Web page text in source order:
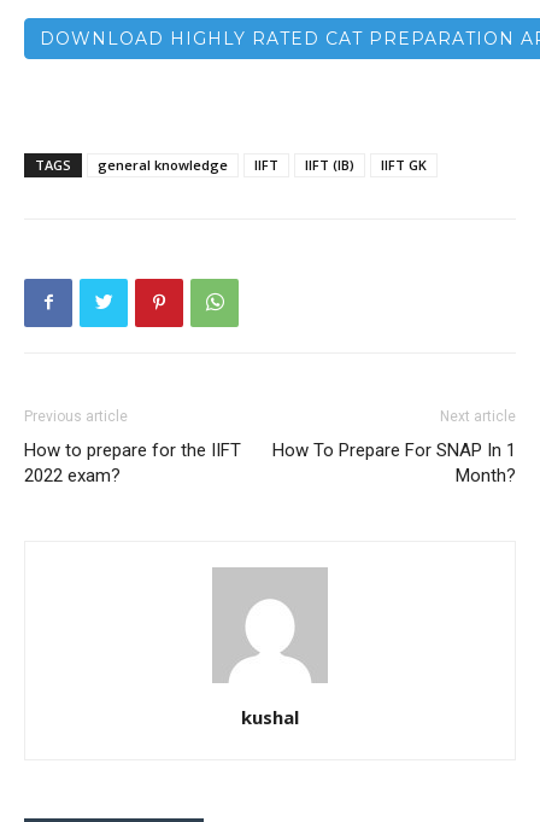
DOWNLOAD HIGHLY RATED CAT PREPARATION
TAGS general knowledge IIFT IIFT (IB) IIFT GK
Previous article
How to prepare for the IIFT
2022 exam?
Next article
How To Prepare For SNAP In 1
Month?
kushal